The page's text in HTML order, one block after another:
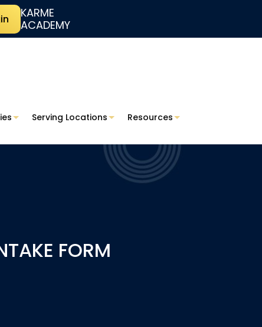
KARME
ACADEMY
Serving Locations Resources
FORM